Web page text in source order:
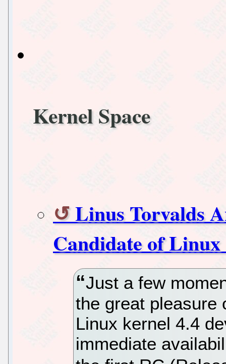
Kernel Space
Linus Torvalds
Candidate of
Just a few
the great pleasure
Linux kernel 4.4
immediate